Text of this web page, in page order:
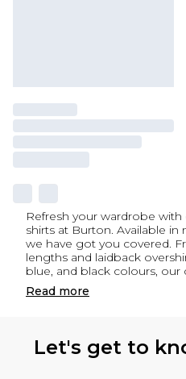
Refresh your wardrobe
shirts at Burton. Available
we have got you covered.
lengths and laidback
blue, and black colours, our
Read more
Let's get to